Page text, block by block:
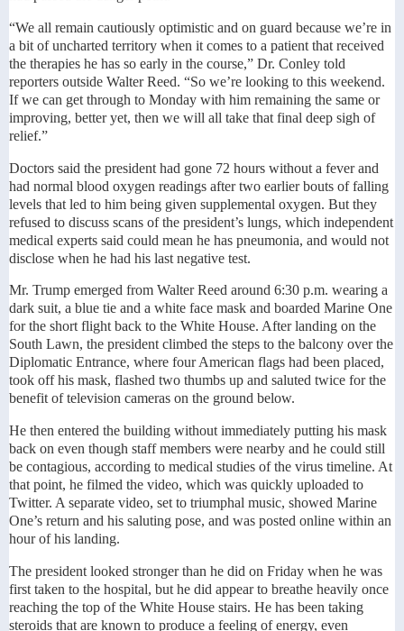
“We all remain cautiously optimistic and on guard because we’re in
a bit of uncharted territory when it comes to a patient that received
the therapies he has so early in the course,” Dr. Conley told
reporters outside Walter Reed. “So we’re looking to this weekend.
If we can get through to Monday with him remaining the same or
improving, better yet, then we will all take that final deep sigh of
relief.”
Doctors said the president had gone 72 hours without a fever and
had normal blood oxygen readings after two earlier bouts of falling
levels that led to him being given supplemental oxygen. But they
refused to discuss scans of the president’s lungs, which independent
medical experts said could mean he has pneumonia, and would not
disclose when he had his last negative test.
Mr. Trump emerged from Walter Reed around 6:30 p.m. wearing a
dark suit, a blue tie and a white face mask and boarded Marine One
for the short flight back to the White House. After landing on the
South Lawn, the president climbed the steps to the balcony over the
Diplomatic Entrance, where four American flags had been placed,
took off his mask, flashed two thumbs up and saluted twice for the
benefit of television cameras on the ground below.
He then entered the building without immediately putting his mask
back on even though staff members were nearby and he could still
be contagious, according to medical studies of the virus timeline. At
that point, he filmed the video, which was quickly uploaded to
Twitter. A separate video, set to triumphal music, showed Marine
One’s return and his saluting pose, and was posted online within an
hour of his landing.
The president looked stronger than he did on Friday when he was
first taken to the hospital, but he did appear to breathe heavily once
reaching the top of the White House stairs. He has been taking
steroids that are known to produce a feeling of energy, even